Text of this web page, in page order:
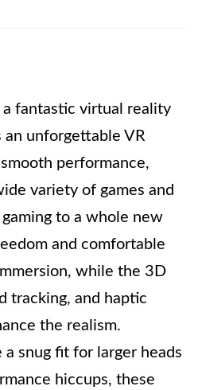
fantastic virtual reality
an unforgettable VR
performance,
variety of games and
to a whole new
and comfortable
while the 3D
tracking, and haptic
the realism.
snug fit for larger heads
hiccups, these